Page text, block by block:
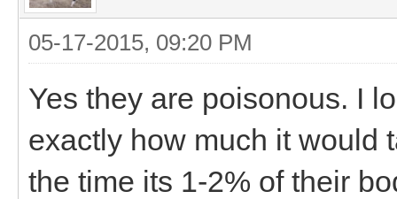
05-17-2015, 09:20 PM
Yes they are poisonous. I
exactly how much it would
the time its 1-2% of their